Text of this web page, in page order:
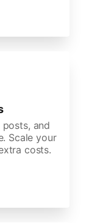
and
Scale your
costs.